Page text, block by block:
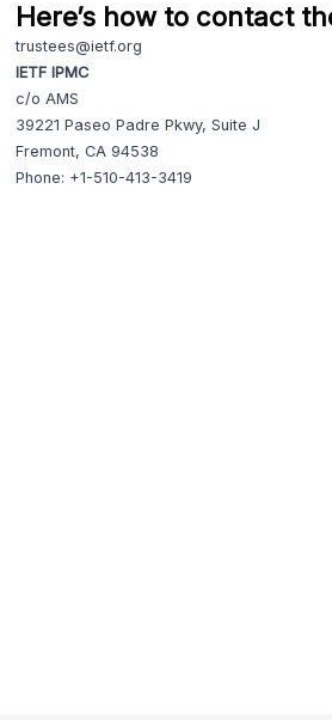
Here’s how to contact
trustees@ietf.org
IETF IPMC
c/o AMS
39221 Paseo Padre Pkwy, Suite J
Fremont, CA 94538
Phone: +1-510-413-3419